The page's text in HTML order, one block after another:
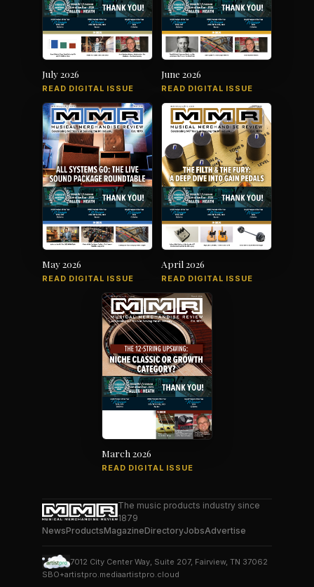
July 2026
READ DIGITAL ISSUE
June 2026
READ DIGITAL ISSUE
May 2026
READ DIGITAL ISSUE
April 2026
READ DIGITAL ISSUE
March 2026
READ DIGITAL ISSUE
The music products industry since
1879
NewsProductsMagazineDirectoryJobsAdvertise
7012 City Center Way, Suite 207, Fairview, TN 37062
SBO+artistpro.mediaartistpro.cloud